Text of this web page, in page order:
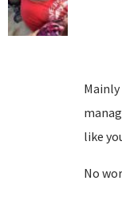
like
No